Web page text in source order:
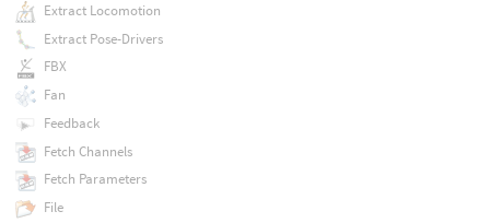
Extract Locomotion
Extract Pose-Drivers
FBX
Fan
Feedback
Fetch Channels
Fetch Parameters
File